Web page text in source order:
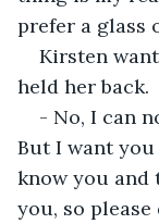
prefer a glass
Kirsten
held her back.
- No, I can
But I want
know you and
you, so